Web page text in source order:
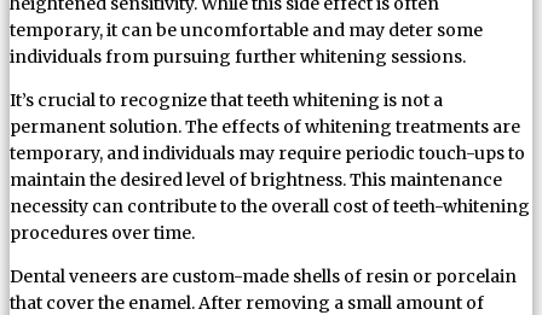
temporary, it can be uncomfortable and may deter some
individuals from pursuing further whitening sessions.
It’s crucial to recognize that teeth whitening is not a
permanent solution. The effects of whitening treatments are
temporary, and individuals may require periodic touch-ups to
maintain the desired level of brightness. This maintenance
necessity can contribute to the overall cost of teeth-whitening
procedures over time.
Dental veneers are custom-made shells of resin or porcelain
that cover the enamel. After removing a small amount of